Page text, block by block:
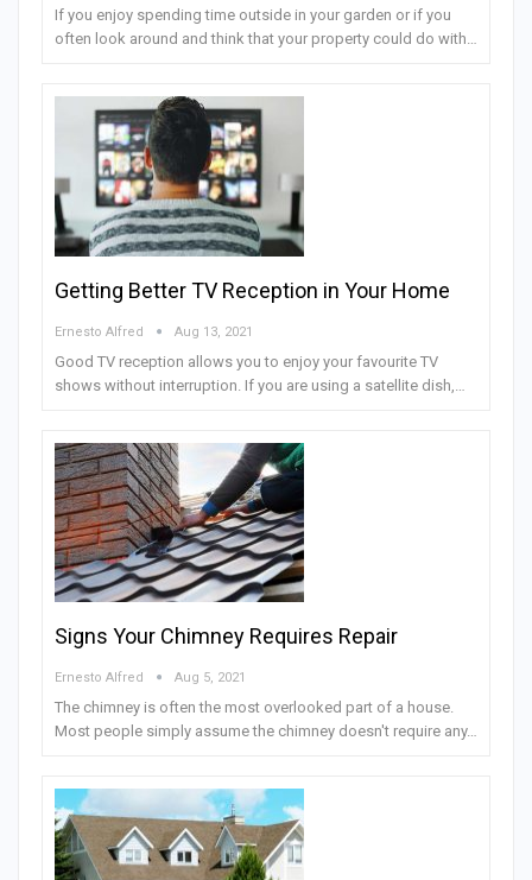
If you enjoy spending time outside in your garden or if you
often look around and think that your property could do with…
Getting Better TV Reception in Your Home
Ernesto Alfred Aug 13, 2021
Good TV reception allows you to enjoy your favourite TV
shows without interruption. If you are using a satellite dish,…
Signs Your Chimney Requires Repair
Ernesto Alfred Aug 5, 2021
The chimney is often the most overlooked part of a house.
Most people simply assume the chimney doesn't require any…